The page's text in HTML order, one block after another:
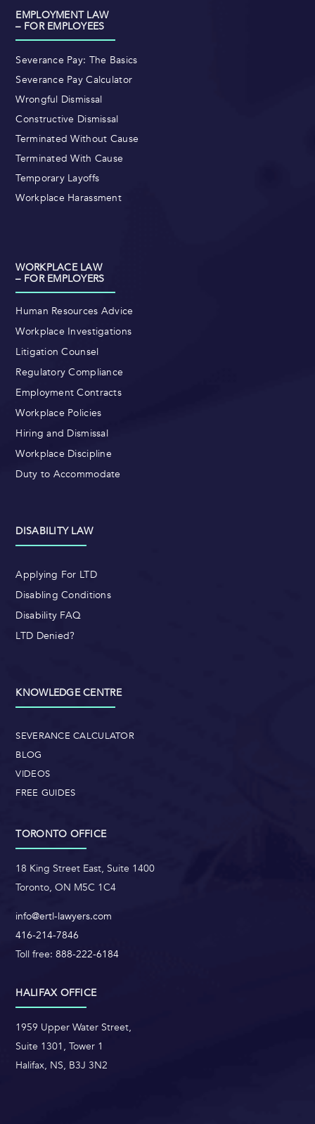
EMPLOYMENT LAW
– FOR EMPLOYEES
Severance Pay: The Basics
Severance Pay Calculator
Wrongful Dismissal
Constructive Dismissal
Terminated Without Cause
Terminated With Cause
Temporary Layoffs
Workplace Harassment
WORKPLACE LAW
– FOR EMPLOYERS
Human Resources Advice
Workplace Investigations
Litigation Counsel
Regulatory Compliance
Employment Contracts
Workplace Policies
Hiring and Dismissal
Workplace Discipline
Duty to Accommodate
DISABILITY LAW
Applying For LTD
Disabling Conditions
Disability FAQ
LTD Denied?
KNOWLEDGE CENTRE
SEVERANCE CALCULATOR
BLOG
VIDEOS
FREE GUIDES
TORONTO OFFICE
18 King Street East, Suite 1400
Toronto, ON M5C 1C4
info@ertl-lawyers.com
416-214-7846
Toll free:888-222-6184
HALIFAX OFFICE
1959 Upper Water Street,
Suite 1301, Tower 1
Halifax, NS, B3J 3N2